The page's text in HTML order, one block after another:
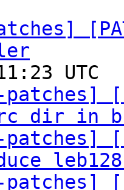
patches]
dir in
patches]
patches]